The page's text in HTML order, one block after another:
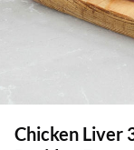
Chicken Liver